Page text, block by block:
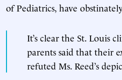
of Pediatrics, have
It’s clear the St. Louis
parents said that their
refuted Ms. Reed’s